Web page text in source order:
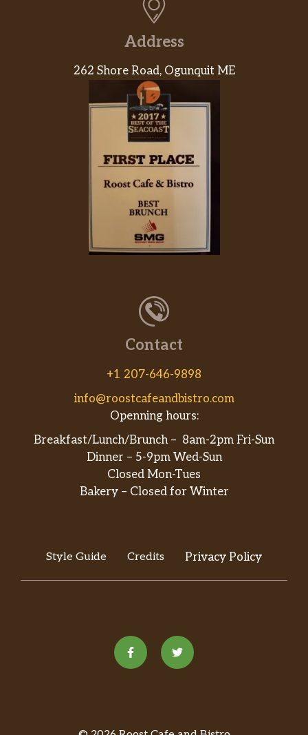
Address
262 Shore Road, Ogunquit ME
Contact
+1 207-646-9898
info@roostcafeandbistro.com
Openning hours:
Breakfast/Lunch/Brunch – 8am-2pm Fri-Sun
Dinner – 5-9pm Wed-Sun
Closed Mon-Tues
Bakery – Closed for Winter
Style Guide Credits Privacy Policy